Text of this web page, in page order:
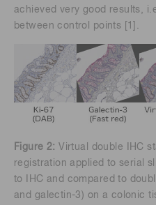
achieved very good results,
between control points [1].
Figure 2: Virtual double IHC
registration applied to serial
to IHC and compared to
and galectin-3) on a colonic